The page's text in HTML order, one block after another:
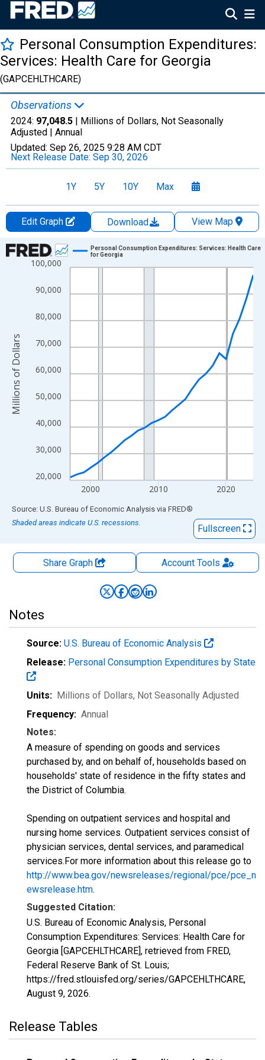
Personal Consumption Expenditures:
Services: Health Care for Georgia
(GAPCEHLTHCARE)
Observations
2024: 97,048.5 | Millions of Dollars, Not Seasonally
Adjusted | Annual
Updated: Sep 26, 2025 9:28 AM CDT
Next Release Date: Sep 30, 2026
1Y 5Y 10Y Max
Edit Graph Download
View Map
Chart
Line chart with 28 data points.
The chart has 1 X axis displaying xAxis. Data ranges from
The chart has 2 Y axes displaying Millions of Dollars and
20,000
30,000
40,000
50,000
60,000
70,000
80,000
90,000
100,000
2000 2010 2020
Personal Consumption Expenditures: Services: Health Care
for Georgia
Millions of Dollars
End of interactive chart.
Source: U.S. Bureau of Economic Analysis via FRED®
Shaded areas indicate U.S. recessions.
Fullscreen
Share Graph AccountTools
Notes
Source: U.S. Bureau of Economic Analysis
Release: Personal Consumption Expenditures by State
Units: Millions of Dollars, Not Seasonally Adjusted
Frequency: Annual
Notes:
A measure of spending on goods and services
purchased by, and on behalf of, households based on
households' state of residence in the fifty states and
the District of Columbia.
Spending on outpatient services and hospital and
nursing home services. Outpatient services consist of
physician services, dental services, and paramedical
services.For more information about this release go to
http://www.bea.gov/newsreleases/regional/pce/pce_n
ewsrelease.htm.
Suggested Citation:
U.S. Bureau of Economic Analysis, Personal
Consumption Expenditures: Services: Health Care for
Georgia [GAPCEHLTHCARE], retrieved from FRED,
Federal Reserve Bank of St. Louis;
https://fred.stlouisfed.org/series/GAPCEHLTHCARE,
August 9, 2026.
Release Tables